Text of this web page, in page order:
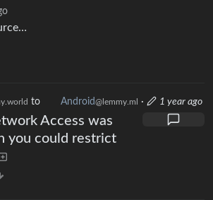
to Android@lemmy.ml· 1 year ago
Access was
you could restrict